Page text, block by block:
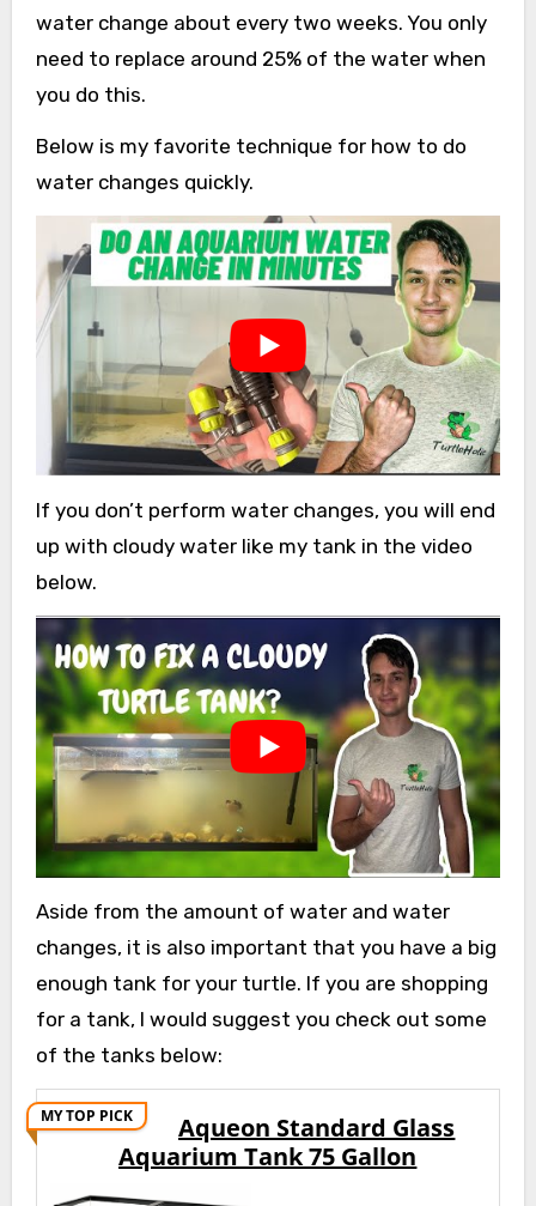
water change about every two weeks. You only
need to replace around 25% of the water when
you do this.
Below is my favorite technique for how to do
water changes quickly.
If you don’t perform water changes, you will end
up with cloudy water like my tank in the video
below.
Aside from the amount of water and water
changes, it is also important that you have a big
enough tank for your turtle. If you are shopping
for a tank, I would suggest you check out some
of the tanks below:
MY TOP PICK
Aqueon Standard Glass
Aquarium Tank 75 Gallon